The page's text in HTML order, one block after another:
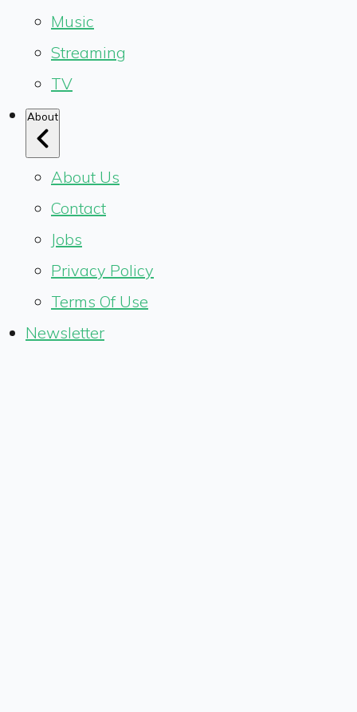
Music
Streaming
TV
About
About Us
Contact
Jobs
Privacy Policy
Terms Of Use
Newsletter